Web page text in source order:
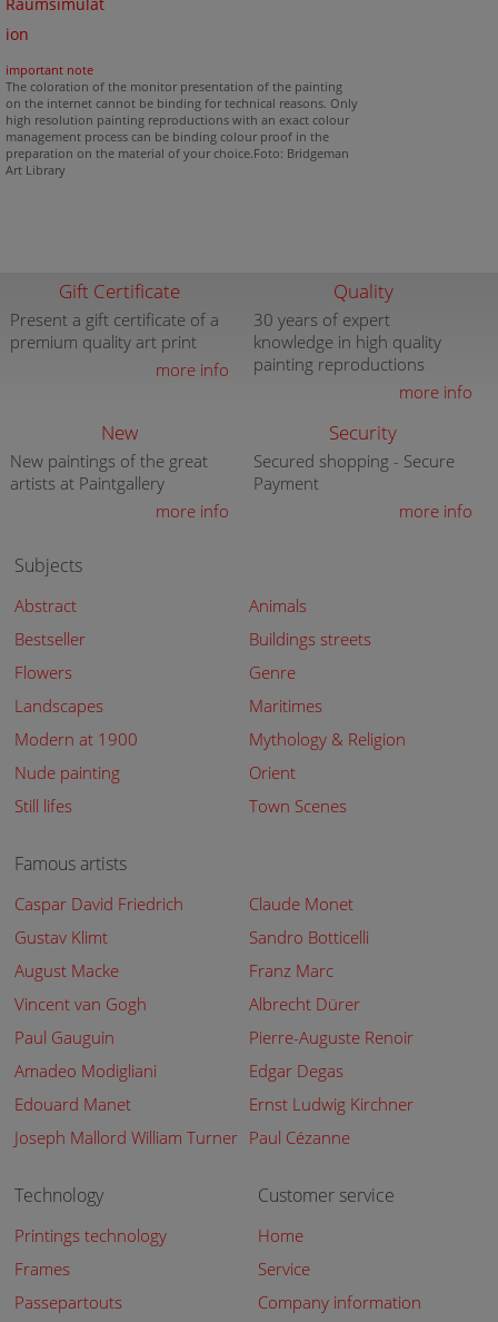
Raumsimulat
ion
important note
The coloration of the monitor presentation of the painting
on the internet cannot be binding for technical reasons. Only
high resolution painting reproductions with an exact colour
management process can be binding colour proof in the
preparation on the material of your choice.Foto: Bridgeman
Art Library
Gift Certificate
Present a gift certificate of a
premium quality art print
more info
Quality
30 years of expert
knowledge in high quality
painting reproductions
more info
New
New paintings of the great
artists at Paintgallery
more info
Security
Secured shopping - Secure
Payment
more info
Subjects
Abstract
Animals
Bestseller
Buildings streets
Flowers
Genre
Landscapes
Maritimes
Modern at 1900
Mythology & Religion
Nude painting
Orient
Still lifes
Town Scenes
Famous artists
Caspar David Friedrich
Claude Monet
Gustav Klimt
Sandro Botticelli
August Macke
Franz Marc
Vincent van Gogh
Albrecht Dürer
Paul Gauguin
Pierre-Auguste Renoir
Amadeo Modigliani
Edgar Degas
Edouard Manet
Ernst Ludwig Kirchner
Joseph Mallord William Turner Paul Cézanne
Technology
Printings technology
Frames
Passepartouts
Customer service
Home
Service
Company information